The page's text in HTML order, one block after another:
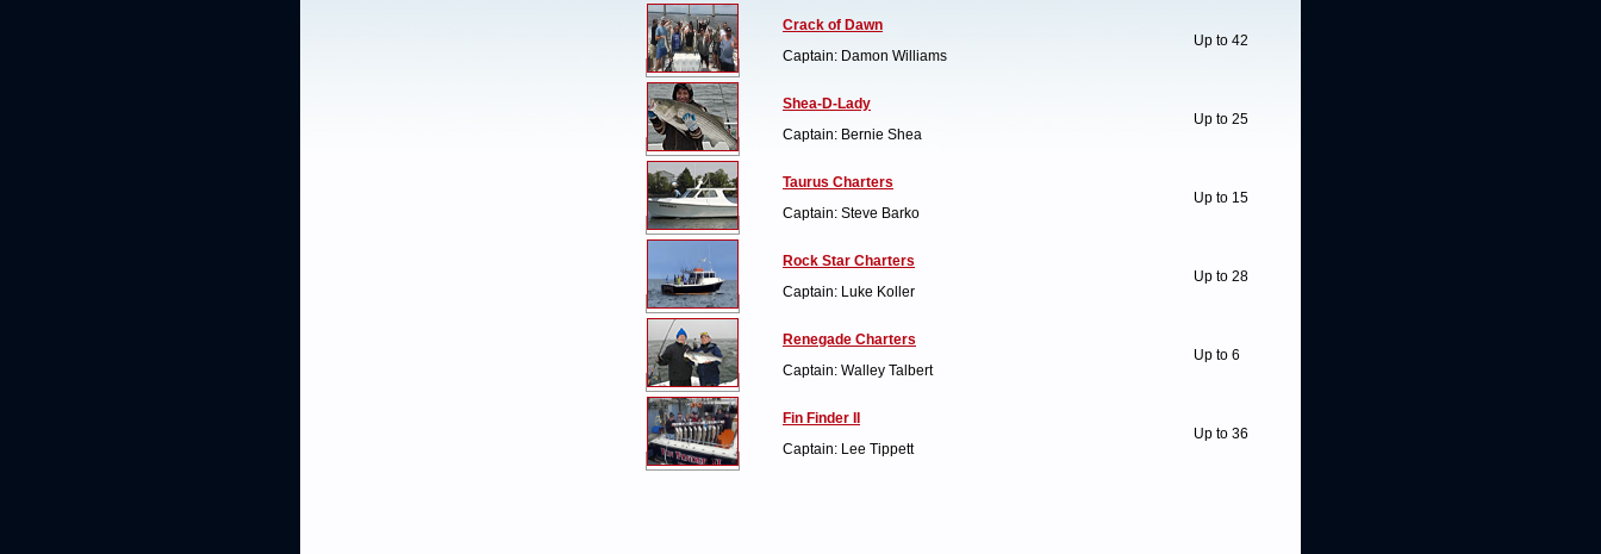
Crack of Dawn
Captain: Damon Williams
Up to 42
Shea-D-Lady
Captain: Bernie Shea
Up to 25
Taurus Charters
Captain: Steve Barko
Up to 15
Rock Star Charters
Captain: Luke Koller
Up to 28
Renegade Charters
Captain: Walley Talbert
Up to 6
Fin Finder II
Captain: Lee Tippett
Up to 36